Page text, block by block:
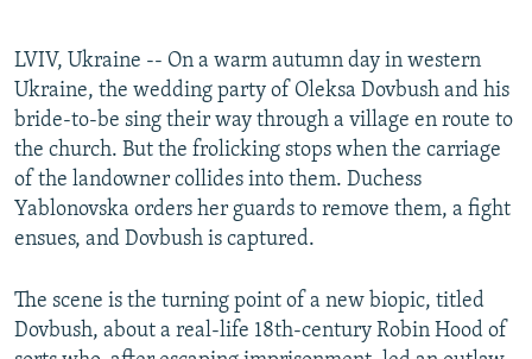
FOLLOW US
All RFE/RL sites
LVIV, Ukraine -- On a warm autumn day in western
Ukraine, the wedding party of Oleksa Dovbush and his
bride-to-be sing their way through a village en route to
the church. But the frolicking stops when the carriage
of the landowner collides into them. Duchess
Yablonovska orders her guards to remove them, a fight
ensues, and Dovbush is captured.
The scene is the turning point of a new biopic, titled
Dovbush, about a real-life 18th-century Robin Hood of